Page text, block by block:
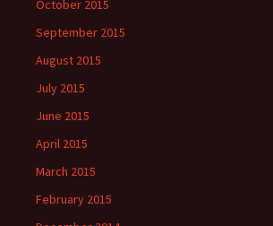
October 2015
September 2015
August 2015
July 2015
June 2015
April 2015
March 2015
February 2015